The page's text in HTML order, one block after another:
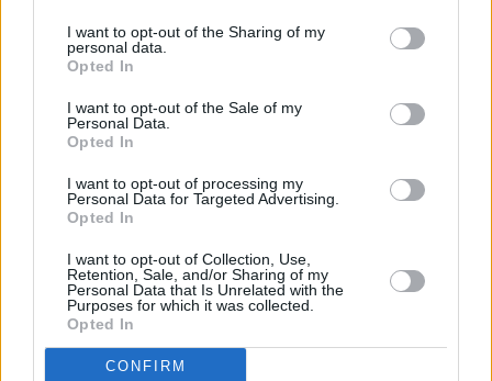
I want to opt-out of the Sharing of my
personal data.
Opted In
I want to opt-out of the Sale of my
Personal Data.
Opted In
I want to opt-out of processing my
Personal Data for Targeted Advertising.
Opted In
I want to opt-out of Collection, Use,
Retention, Sale, and/or Sharing of my
Personal Data that Is Unrelated with the
Purposes for which it was collected.
Opted In
CONFIRM
Share This Article: